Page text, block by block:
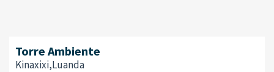
Torre Ambiente
Kinaxixi,Luanda